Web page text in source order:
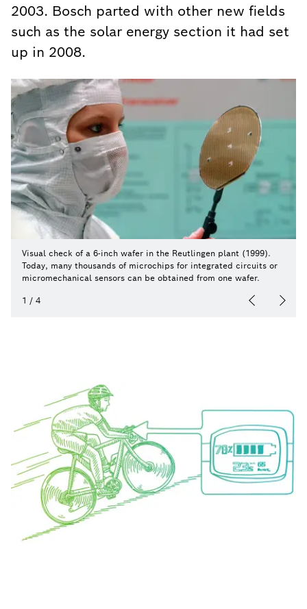
2003. Bosch parted with other new fields
such as the solar energy section it had set
up in 2008.
Visual check of a 6-inch wafer in the Reutlingen plant (1999).
Today, many thousands of microchips for integrated circuits or
micromechanical sensors can be obtained from one wafer.
1 / 4